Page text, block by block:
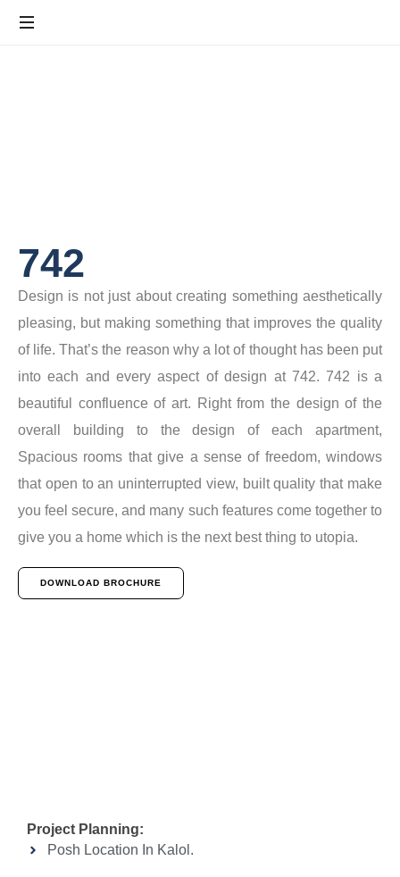
742
Design is not just about creating something aesthetically
pleasing, but making something that improves the quality
of life. That’s the reason why a lot of thought has been put
into each and every aspect of design at 742. 742 is a
beautiful confluence of art. Right from the design of the
overall building to the design of each apartment,
Spacious rooms that give a sense of freedom, windows
that open to an uninterrupted view, built quality that make
you feel secure, and many such features come together to
give you a home which is the next best thing to utopia.
DOWNLOAD BROCHURE
Project Planning:
Posh Location In Kalol.